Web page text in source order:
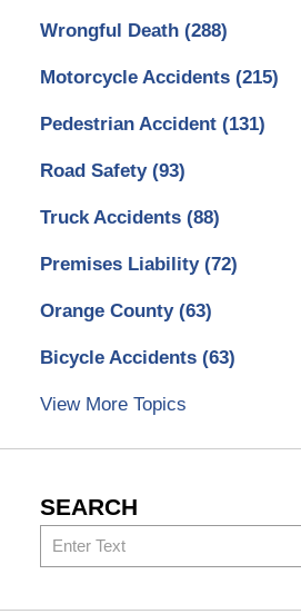
Wrongful Death (288)
Motorcycle Accidents (215)
Pedestrian Accident (131)
Road Safety (93)
Truck Accidents (88)
Premises Liability (72)
Orange County (63)
Bicycle Accidents (63)
View More Topics
SEARCH
Search
here